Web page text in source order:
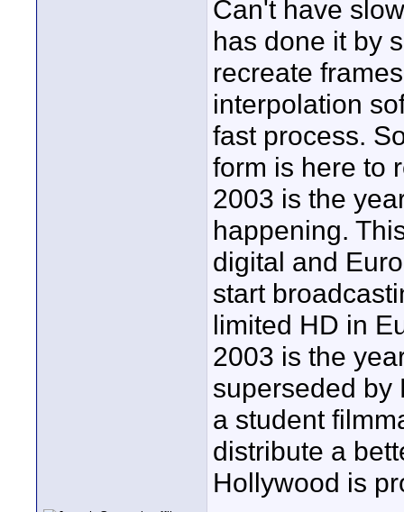
Can't have
has done it by
recreate
interpolation
fast process.
form is here to
2003 is the
happening.
digital and
start
limited HD in
2003 is the
superseded by
a student
distribute a
Hollywood is